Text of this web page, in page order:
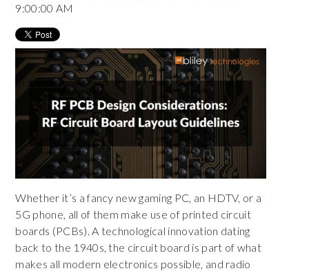
9:00:00 AM
Whether it’s a fancy new gaming PC, an HDTV, or a
5G phone, all of them make use of printed circuit
boards (PCBs). A technological innovation dating
back to the 1940s, the circuit board is part of what
makes all modern electronics possible, and radio